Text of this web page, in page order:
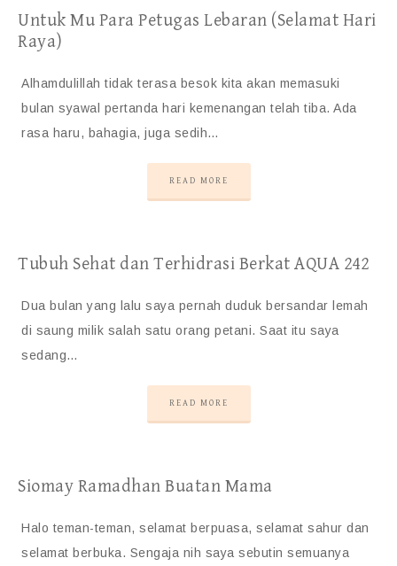
Untuk Mu Para Petugas Lebaran (Selamat Hari
Raya)
Alhamdulillah tidak terasa besok kita akan memasuki
bulan syawal pertanda hari kemenangan telah tiba. Ada
rasa haru, bahagia, juga sedih…
READ MORE
Tubuh Sehat dan Terhidrasi Berkat AQUA 242
Dua bulan yang lalu saya pernah duduk bersandar lemah
di saung milik salah satu orang petani. Saat itu saya
sedang…
READ MORE
Siomay Ramadhan Buatan Mama
Halo teman-teman, selamat berpuasa, selamat sahur dan
selamat berbuka. Sengaja nih saya sebutin semuanya